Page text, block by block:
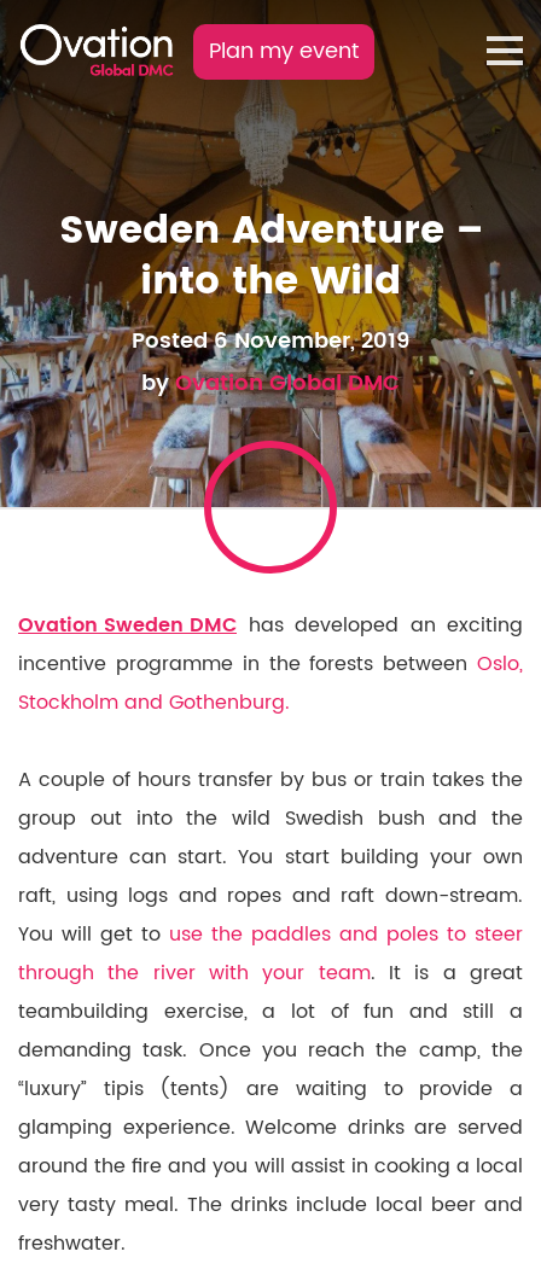
Plan my event
Sweden Adventure –
into the Wild
Posted 6 November, 2019
byOvation Global DMC
Ovation Sweden DMC has developed an exciting
incentive programme in the forests between Oslo,
Stockholm and Gothenburg.
A couple of hours transfer by bus or train takes the
group out into the wild Swedish bush and the
adventure can start. You start building your own
raft, using logs and ropes and raft down-stream.
You will get to use the paddles and poles to steer
through the river with your team. It is a great
teambuilding exercise, a lot of fun and still a
demanding task. Once you reach the camp, the
“luxury” tipis (tents) are waiting to provide a
glamping experience. Welcome drinks are served
around the fire and you will assist in cooking a local
very tasty meal. The drinks include local beer and
freshwater.